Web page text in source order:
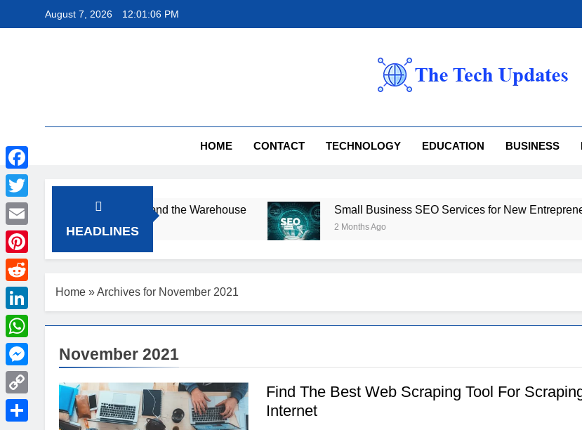
August 7, 2026 12:01:07 PM
HOME CONTACT TECHNOLOGY EDUCATION BUSINESS
HEADLINES
Products Beyond the Warehouse Small Business SEO Services for New Entrepreneurs
2 Months Ago
Home »Archives for November 2021
November 2021
Find The Best Web Scraping Tool For
Internet
Facebook
Twitter
Email
Pinterest
Reddit
LinkedIn
WhatsApp
Messenger
Copy